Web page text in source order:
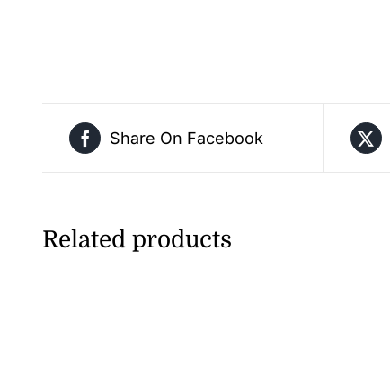
Share On Facebook
Related products